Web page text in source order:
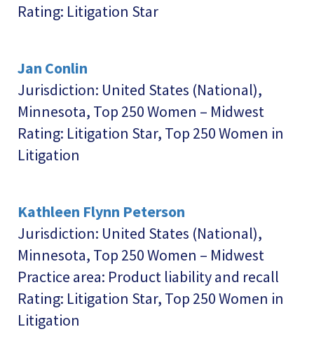
Rating: Litigation Star
Jan Conlin
Jurisdiction: United States (National),
Minnesota, Top 250 Women – Midwest
Rating: Litigation Star, Top 250 Women in
Litigation
Kathleen Flynn Peterson
Jurisdiction: United States (National),
Minnesota, Top 250 Women – Midwest
Practice area: Product liability and recall
Rating: Litigation Star, Top 250 Women in
Litigation